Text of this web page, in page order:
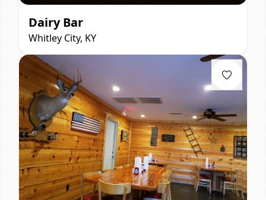
Dairy Bar
Whitley City, KY